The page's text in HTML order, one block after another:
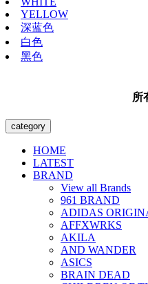
YELLOW
深蓝色
白色
黑色
所
category
HOME
LATEST
BRAND
View all Brands
961 BRAND
ADIDAS
AFFXWRKS
AKILA
AND WANDER
ASICS
BRAIN DEAD